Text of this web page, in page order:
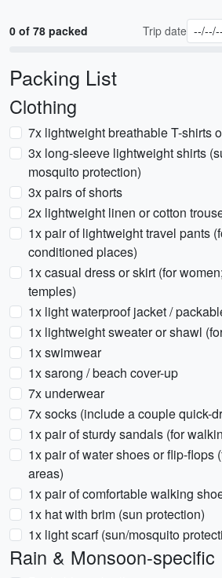
0 of 78 packed Trip date
Packing List
Clothing
7x lightweight breathable T-shirts
3x long-sleeve lightweight shirts
mosquito protection)
3x pairs of shorts
2x lightweight linen or cotton
1x pair of lightweight travel pants
conditioned places)
1x casual dress or skirt (for
temples)
1x light waterproof jacket /
1x lightweight sweater or shawl
1x swimwear
1x sarong / beach cover-up
7x underwear
7x socks (include a couple quick-
1x pair of sturdy sandals (for
1x pair of water shoes or flip-flops
areas)
1x pair of comfortable walking
1x hat with brim (sun protection)
1x light scarf (sun/mosquito
Rain & Monsoon-specific